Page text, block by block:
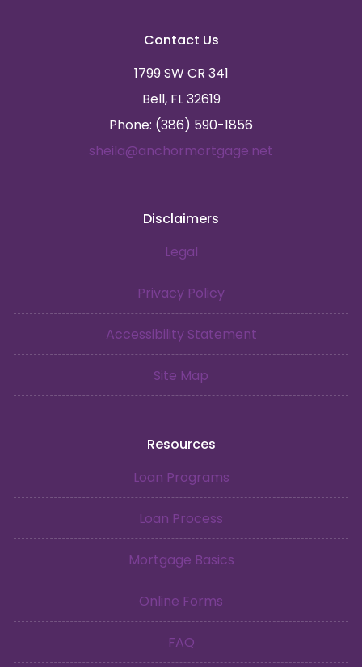
Contact Us
1799 SW CR 341
Bell, FL 32619
Phone: (386) 590-1856
sheila@anchormortgage.net
Disclaimers
Legal
Privacy Policy
Accessibility Statement
Site Map
Resources
Loan Programs
Loan Process
Mortgage Basics
Online Forms
FAQ